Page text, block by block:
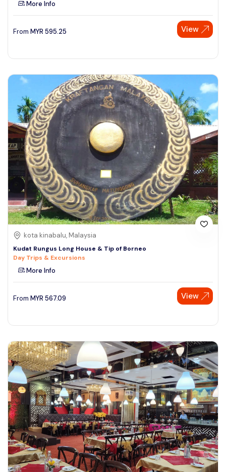
See More
More Info
From MYR 595.25 View
kota kinabalu, Malaysia
Kudat Rungus Long House & Tip of Borneo
Day Trips & Excursions
More Info
From MYR 567.09 View